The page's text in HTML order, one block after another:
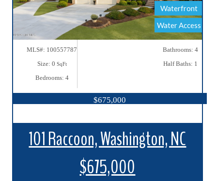
Waterfront
Water Access
MLS#: 100557787
Size: 0 SqFt
Bedrooms: 4
Bathrooms: 4
Half Baths: 1
$675,000
101 Raccoon, Washington, NC
$675,000